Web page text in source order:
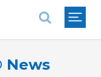
News